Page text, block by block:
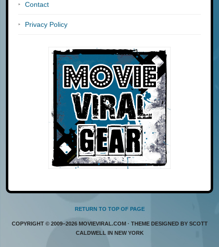
Contact
Privacy Policy
RETURN TO TOP OF PAGE
COPYRIGHT © 2009–2026 MOVIEVIRAL.COM · THEME DESIGNED BY SCOTT
CALDWELL IN NEW YORK